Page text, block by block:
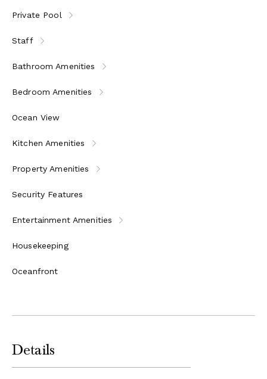
Private Pool
Staff
Bathroom Amenities
Bedroom Amenities
Ocean View
Kitchen Amenities
Property Amenities
Security Features
Entertainment Amenities
Housekeeping
Oceanfront
Details